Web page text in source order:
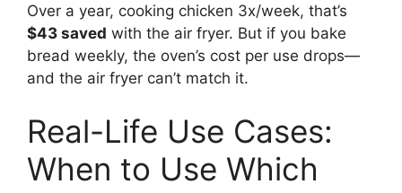
Over a year, cooking chicken 3x/week, that’s
$43 saved with the air fryer. But if you bake
bread weekly, the oven’s cost per use drops—
and the air fryer can’t match it.
Real-Life Use Cases:
When to Use Which